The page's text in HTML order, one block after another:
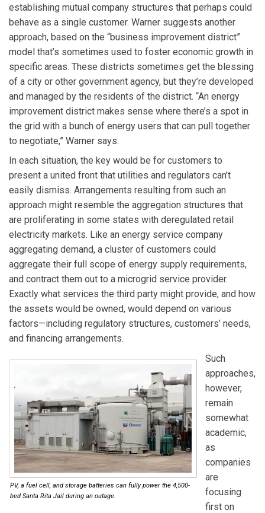
establishing mutual company structures that perhaps could
behave as a single customer. Warner suggests another
approach, based on the “business improvement district”
model that’s sometimes used to foster economic growth in
specific areas. These districts sometimes get the blessing
of a city or other government agency, but they’re developed
and managed by the residents of the district. “An energy
improvement district makes sense where there’s a spot in
the grid with a bunch of energy users that can pull together
to negotiate,” Warner says.
In each situation, the key would be for customers to
present a united front that utilities and regulators can’t
easily dismiss. Arrangements resulting from such an
approach might resemble the aggregation structures that
are proliferating in some states with deregulated retail
electricity markets. Like an energy service company
aggregating demand, a cluster of customers could
aggregate their full scope of energy supply requirements,
and contract them out to a microgrid service provider.
Exactly what services the third party might provide, and how
the assets would be owned, would depend on various
factors—including regulatory structures, customers’ needs,
and financing arrangements.
PV, a fuel cell, and storage batteries can fully power the 4,500-
bed Santa Rita Jail during an outage.
Such
approaches,
however,
remain
somewhat
academic,
as
companies
are
focusing
first on